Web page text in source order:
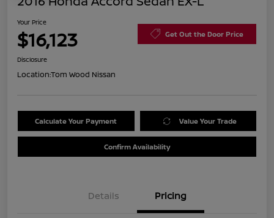
Your Price
$16,123 Get Out the Door Price
Disclosure
Location:Tom Wood Nissan
Calculate Your Payment Value Your Trade
Confirm Availability
Details Pricing